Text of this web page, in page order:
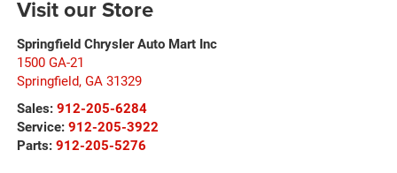
Visit our Store
Springfield Chrysler Auto Mart Inc
1500 GA-21
Springfield, GA 31329
Sales: 912-205-6284
Service: 912-205-3922
Parts: 912-205-5276